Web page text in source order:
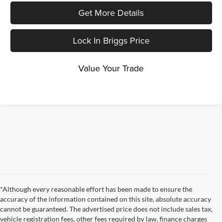
Get More Details
Lock In Briggs Price
Value Your Trade
*Although every reasonable effort has been made to ensure the
accuracy of the information contained on this site, absolute accuracy
cannot be guaranteed. The advertised price does not include sales tax,
vehicle registration fees, other fees required by law, finance charges